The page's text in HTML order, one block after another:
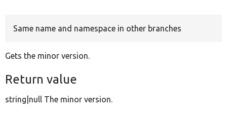
Same name and namespace in other branches
Gets the minor version.
Return value
string|null The minor version.